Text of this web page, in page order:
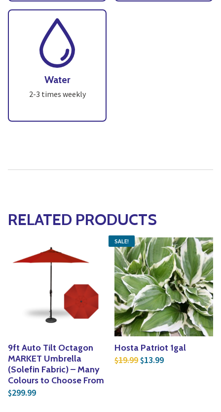
Water
2-3 times weekly
RELATED PRODUCTS
9ft Auto Tilt Octagon
MARKET Umbrella
(Solefin Fabric) – Many
Colours to Choose From
$299.99
SALE!
Hosta Patriot 1gal
$19.99 Original price was:
$13.99Current price